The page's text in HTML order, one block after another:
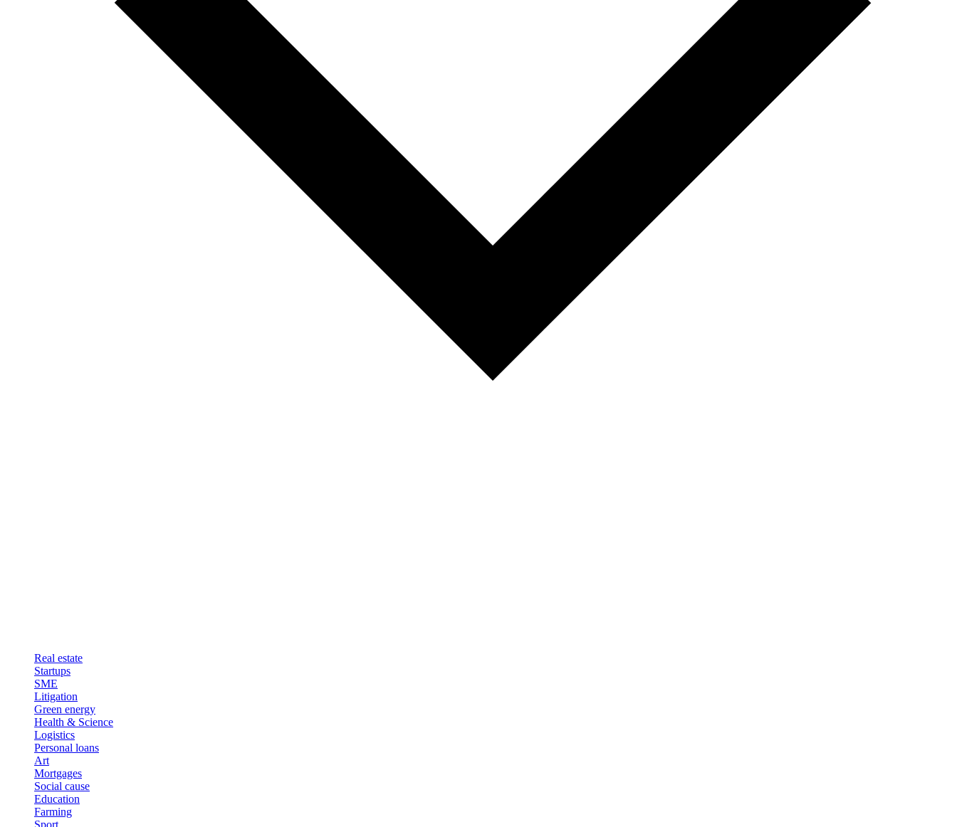
Real estate
Startups
SME
Litigation
Green energy
Health & Science
Logistics
Personal loans
Art
Mortgages
Social cause
Education
Farming
Sport